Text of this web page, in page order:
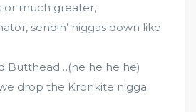
or much greater,
sendin’ niggas down like
Butthead…(he he he he)
drop the Kronkite nigga